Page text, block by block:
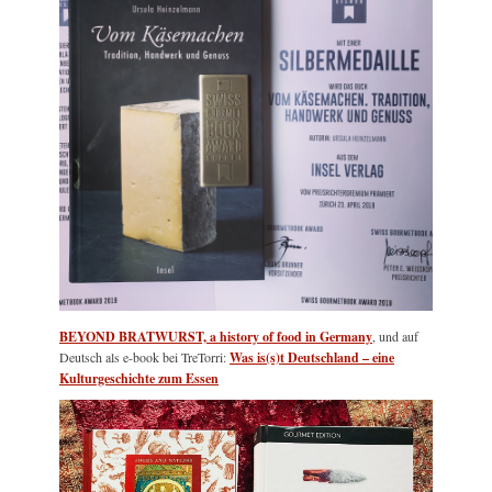
BEYOND BRATWURST, a history of food in Germany, und auf
Deutsch als e-book bei TreTorri:Was is(s)t Deutschland – eine
Kulturgeschichte zum Essen